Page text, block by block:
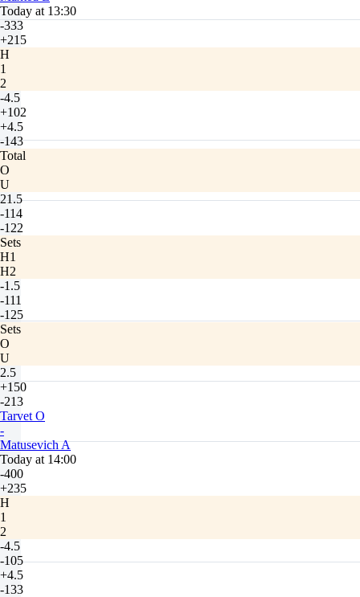
Today at 13:30
-333
+215
H
1
2
-4.5
+102
+4.5
-143
Total
O
U
21.5
-114
-122
Sets
H1
H2
-1.5
-111
-125
Sets
O
U
2.5
+150
-213
Tarvet O
-
Matusevich A
Today at 14:00
-400
+235
H
1
2
-4.5
-105
+4.5
-133